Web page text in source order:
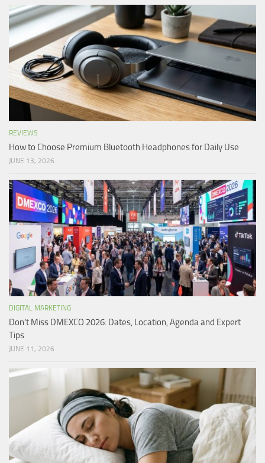
REVIEWS
How to Choose Premium Bluetooth Headphones for Daily Use
JUNE 13, 2026
DIGITAL MARKETING
Don’t Miss DMEXCO 2026: Dates, Location, Agenda and Expert
Tips
JUNE 11, 2026